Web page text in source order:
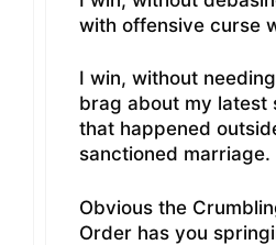
with offensive curse
I win, without
brag about my latest
that happened
sanctioned marriage.
Obvious the
Order has you